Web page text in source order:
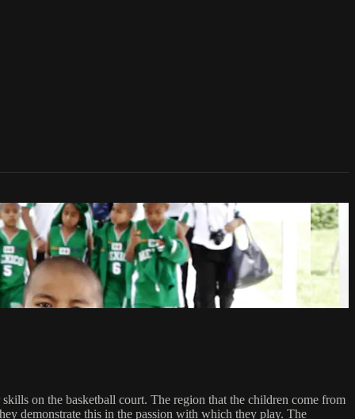
on the basketball court. The region that the children come from
demonstrate this in the passion with which they play. The